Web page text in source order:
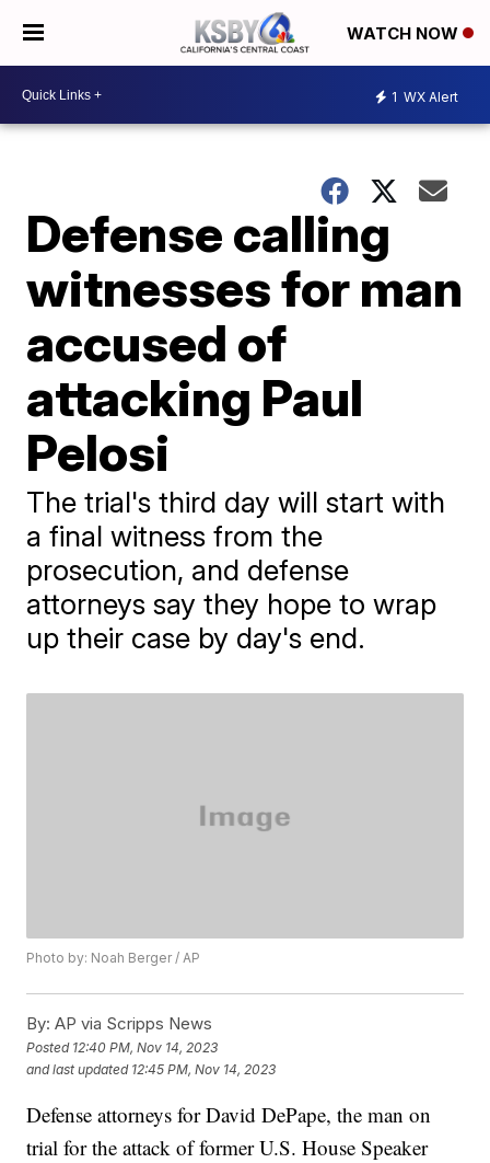
WATCH NOW
1 WX Alert
Defense calling
witnesses for man
accused of
attacking Paul
Pelosi
The trial's third day will start with
a final witness from the
prosecution, and defense
attorneys say they hope to wrap
up their case by day's end.
Photo by: Noah Berger / AP
By: AP via Scripps News
Posted 12:40 PM, Nov 14, 2023
and last updated 12:45 PM, Nov 14, 2023
Defense attorneys for David DePape, the man on
trial for the attack of former U.S. House Speaker